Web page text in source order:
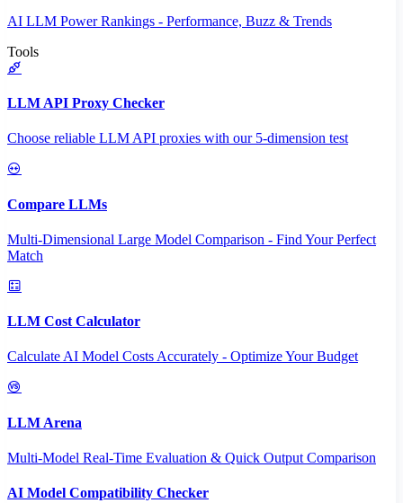
AI LLM Power Rankings - Performance, Buzz & Trends
Tools
LLM API Proxy Checker
Choose reliable LLM API proxies with our 5-dimension test
Compare LLMs
Multi-Dimensional Large Model Comparison - Find Your Perfect
Match
LLM Cost Calculator
Calculate AI Model Costs Accurately - Optimize Your Budget
LLM Arena
Multi-Model Real-Time Evaluation & Quick Output Comparison
AI Model Compatibility Checker